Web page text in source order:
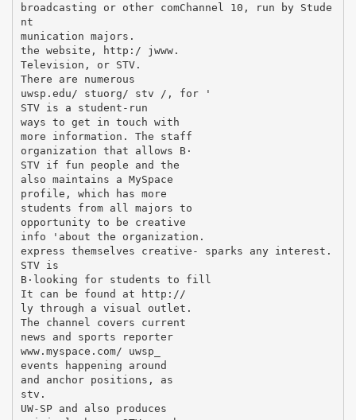
broadcasting or other comChannel 10, run by Stude
nt
munication majors.
the website, http:/ jwww.
Television, or STV.
There are numerous
uwsp.edu/ stuorg/ stv /, for '
STV is a student-run
ways to get in touch with
more information. The staff
organization that allows В·
STV if fun people and the
also maintains a MySpace
profile, which has more
students from all majors to
opportunity to be creative
info 'about the organization.
express themselves creative- sparks any interest.
STV is
В·looking for students to fill
It can be found at http://
ly through a visual outlet.
The channel covers current
news and sports reporter
www.myspace.com/ uwsp_
events happening around
and anchor positions, as
stv.
UW-SP and also produces